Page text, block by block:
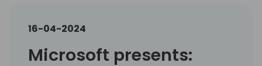
16-04-2024
Microsoft presents: